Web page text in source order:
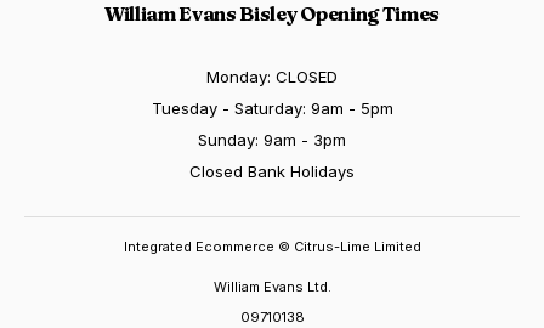
William Evans Bisley Opening Times
Monday: CLOSED
Tuesday - Saturday: 9am - 5pm
Sunday: 9am - 3pm
Closed Bank Holidays
William Evans Ltd.
09710138
Integrated Ecommerce © Citrus-Lime Limited